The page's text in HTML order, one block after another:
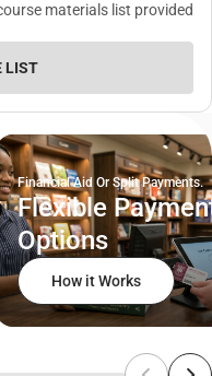
materials list provided
LIST
Financial Aid Or Split Payments.
Flexible
Options
How it Works